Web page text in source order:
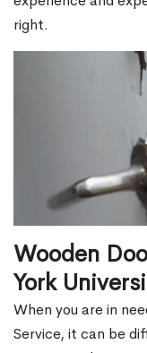
right.
Wooden
York
When you are in
Service, it can be